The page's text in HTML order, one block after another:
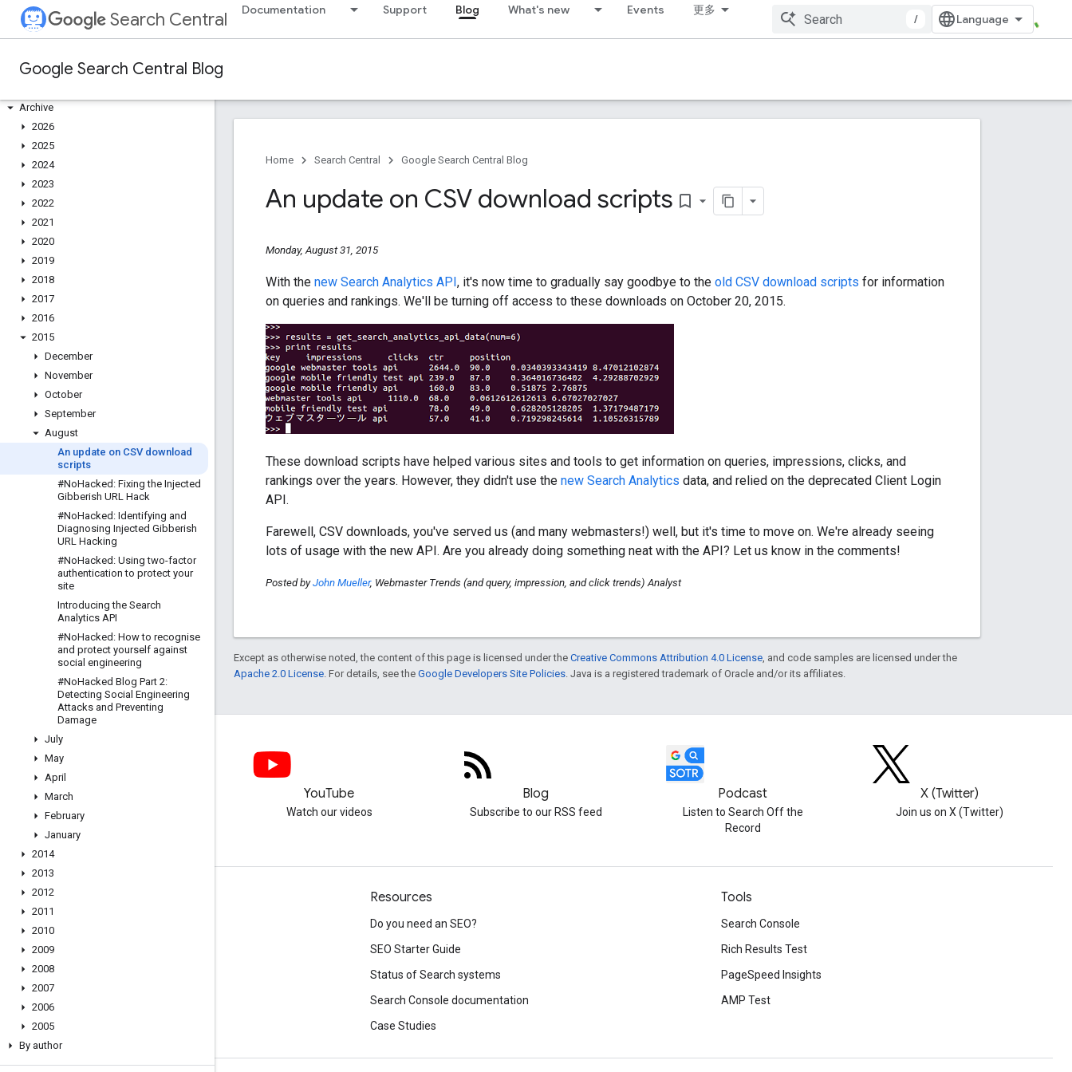
Search Central Documentation Support Blog What's new Events 更多
/
Google Search Central Blog
Recent blog posts
Archive
2026
2025
2024
2023
2022
2021
2020
2019
2018
2017
2016
2015
December
November
October
September
August
An update on CSV download
scripts
#NoHacked: Fixing the Injected
Gibberish URL Hack
#NoHacked: Identifying and
Diagnosing Injected Gibberish
URL Hacking
#NoHacked: Using two-factor
authentication to protect your
site
Introducing the Search
Analytics API
#NoHacked: How to recognise
and protect yourself against
social engineering
#NoHacked Blog Part 2:
Detecting Social Engineering
Attacks and Preventing
Damage
July
May
April
March
February
January
2014
2013
2012
2011
2010
2009
2008
2007
2006
2005
By author
Home Search Central Google Search Central Blog
An update on CSV download scripts bookmark_border
Monday, August 31, 2015
With the new Search Analytics API, it's now time to gradually say goodbye to the old CSV download scripts for information
on queries and rankings. We'll be turning off access to these downloads on October 20, 2015.
These download scripts have helped various sites and tools to get information on queries, impressions, clicks, and
rankings over the years. However, they didn't use the new Search Analytics data, and relied on the deprecated Client Login
API.
Farewell, CSV downloads, you've served us (and many webmasters!) well, but it's time to move on. We're already seeing
lots of usage with the new API. Are you already doing something neat with the API? Let us know in the comments!
Posted byJohn Mueller, Webmaster Trends (and query, impression, and click trends) Analyst
Except as otherwise noted, the content of this page is licensed under the Creative Commons Attribution 4.0 License , and code samples are licensed under the
Apache 2.0 License . For details, see the Google Developers Site Policies . Java is a registered trademark of Oracle and/or its affiliates.
Join us on LinkedIn
YouTube
Watch our videos
Blog
Subscribe to our RSS feed
Podcast
Listen to Search Off the
Record
X (Twitter)
Join us on X (Twitter)
Get support
Submit a question for office hours
Report spam, phishing, or malware
Resources
Do you need an SEO?
SEO Starter Guide
Status of Search systems
Search Console documentation
Case Studies
Tools
Search Console
Rich Results Test
PageSpeed Insights
AMP Test